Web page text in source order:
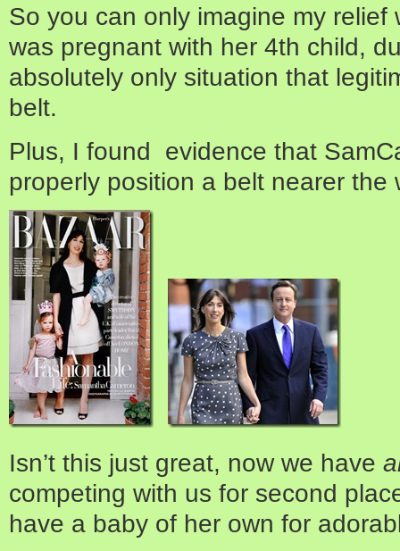
So you can only imagine my
was pregnant with her 4th child,
absolutely only situation that
belt.
Plus, I found evidence that
properly position a belt nearer the
Isn’t this just great, now we have
competing with us for second
have a baby of her own for